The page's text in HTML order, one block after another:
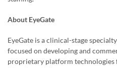
About EyeGate
EyeGate is a clinical-stage
focused on developing and
proprietary platform technologies